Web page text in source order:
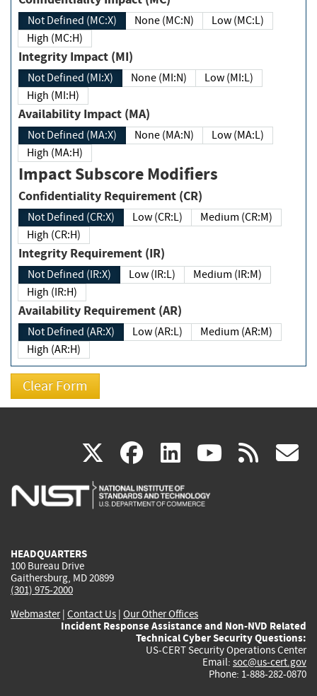
Not Defined (MC:X) None (MC:N)
Low (MC:L)
High (MC:H)
Integrity Impact (MI)
Not Defined (MI:X) None (MI:N)
Low (MI:L)
High (MI:H)
Availability Impact (MA)
Not Defined (MA:X) None (MA:N)
Low (MA:L)
High (MA:H)
Impact Subscore Modifiers
Confidentiality Requirement (CR)
Not Defined (CR:X) Low (CR:L)
Medium (CR:M)
High (CR:H)
Integrity Requirement (IR)
Not Defined (IR:X) Low (IR:L)
Medium (IR:M)
High (IR:H)
Availability Requirement (AR)
Not Defined (AR:X) Low (AR:L)
Medium (AR:M)
High (AR:H)
X(link
is
facebook
(link
is
linkedin
(link
is
(link rss
HEADQUARTERS
100 Bureau Drive
Gaithersburg, MD 20899
(301) 975-2000
Webmaster| Contact Us | Our Other Offices
Incident Response Assistance and Non-NVD Related
Technical Cyber Security Questions:
US-CERT Security Operations Center
Email: soc@us-cert.gov
Phone: 1-888-282-0870